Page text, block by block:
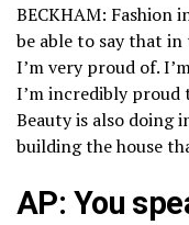
BECKHAM: Fashion
be able to say that
I’m very proud of.
I’m incredibly proud
Beauty is also doing
building the house
AP: You